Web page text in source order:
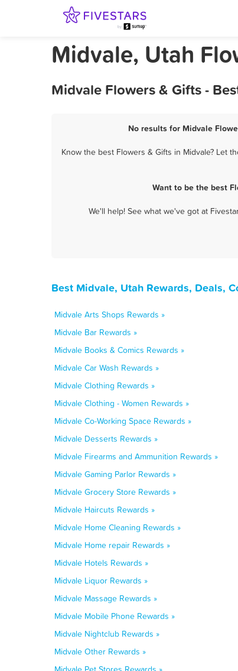
Midvale, Utah
Midvale Flowers & Gifts -
No results for Midvale
Know the best Flowers & Gifts in Midvale? Let
Want to be the best
We'll help! See what we've got at
Best Midvale, Utah Rewards, Deals,
Midvale Arts Shops Rewards »
Midvale Bar Rewards »
Midvale Books & Comics Rewards »
Midvale Car Wash Rewards »
Midvale Clothing Rewards »
Midvale Clothing - Women Rewards »
Midvale Co-Working Space Rewards »
Midvale Desserts Rewards »
Midvale Firearms and Ammunition Rewards »
Midvale Gaming Parlor Rewards »
Midvale Grocery Store Rewards »
Midvale Haircuts Rewards »
Midvale Home Cleaning Rewards »
Midvale Home repair Rewards »
Midvale Hotels Rewards »
Midvale Liquor Rewards »
Midvale Massage Rewards »
Midvale Mobile Phone Rewards »
Midvale Nightclub Rewards »
Midvale Other Rewards »